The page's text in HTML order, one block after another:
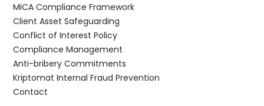
MiCA Compliance Framework
Client Asset Safeguarding
Conflict of Interest Policy
Compliance Management
Anti-bribery Commitments
Kriptomat Internal Fraud Prevention
Contact